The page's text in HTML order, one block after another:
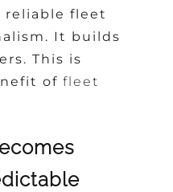
reliable fleet
It builds
This is
offleet